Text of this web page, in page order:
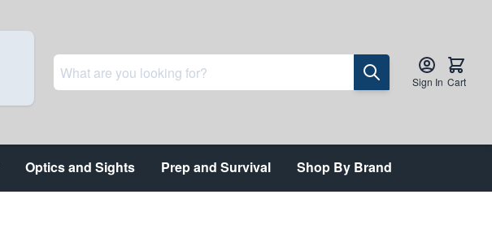
Sign In Cart
Optics and Sights Prep and Survival Shop By Brand